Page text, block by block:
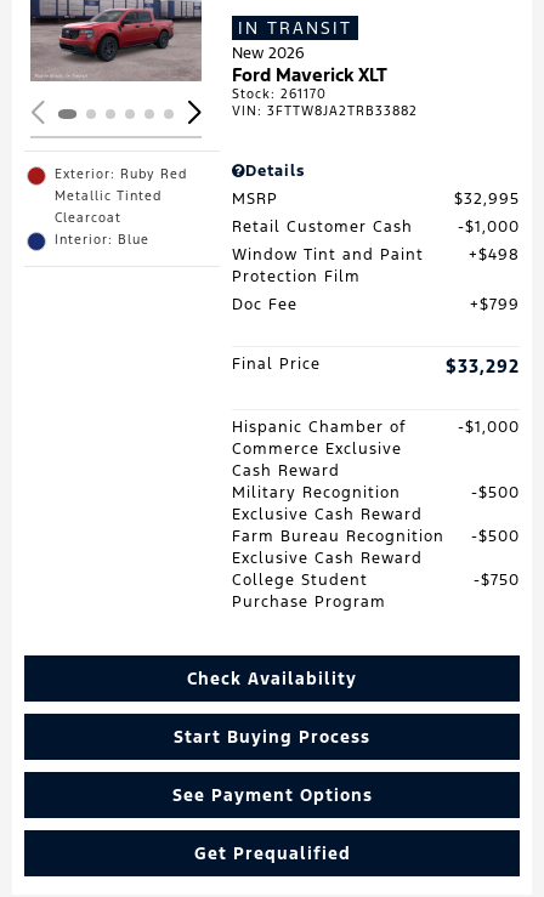
Loading...
Exterior: Ruby Red
Metallic Tinted
Clearcoat
Interior: Blue
IN TRANSIT
New 2026
Ford Maverick XLT
Stock:261170
VIN:3FTTW8JA2TRB33882
Details
MSRP
$32,995
Retail Customer Cash
$1,000
Window Tint and Paint
Protection Film
$498
Doc Fee $799
Final Price $33,292
Hispanic Chamber of
Commerce Exclusive
Cash Reward
$1,000
Military Recognition
Exclusive Cash Reward
$500
Farm Bureau Recognition
Exclusive Cash Reward
$500
College Student
Purchase Program
$750
Check Availability
Start Buying Process
See Payment Options
Get Prequalified